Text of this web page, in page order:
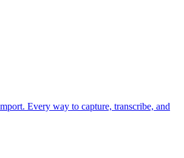
Every way to capture, transcribe, and